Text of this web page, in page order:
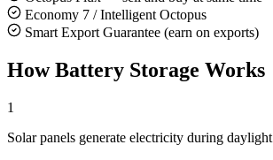
Economy 7 / Intelligent Octopus
Smart Export Guarantee (earn on exports)
How Battery Storage Works
1
Solar panels generate electricity during daylight